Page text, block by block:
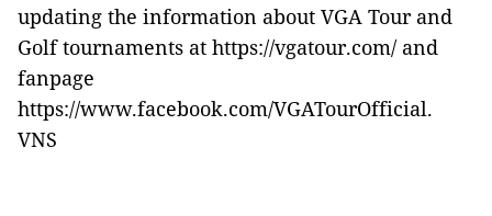
updating the information about VGA Tour and
Golf tournaments at https://vgatour.com/ and
fanpage
https://www.facebook.com/VGATourOfficial.
VNS